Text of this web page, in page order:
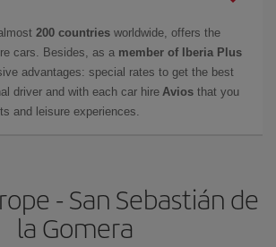
200 countries worldwide, offers the
cars. Besides, as a member of Iberia Plus
advantages: special rates to get the best
driver and with each car hire Avios that you
and leisure experiences.
- San Sebastián de
la Gomera